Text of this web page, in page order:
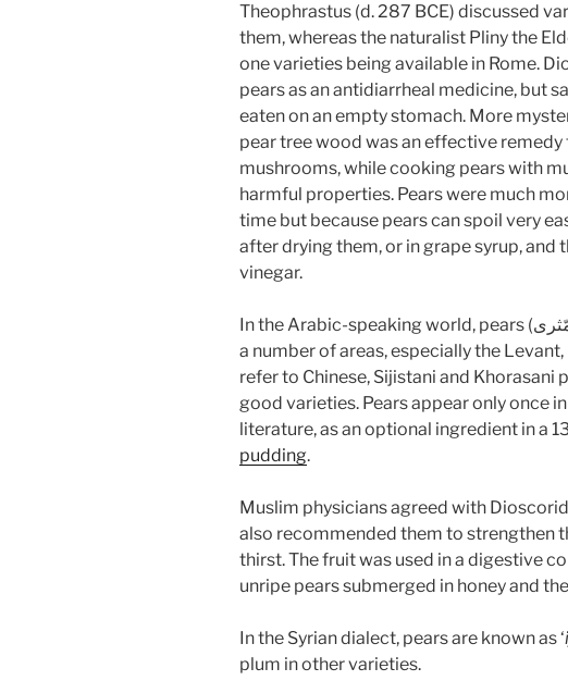
Theophrastus (d. 287 BCE) discussed
them, whereas the naturalist Pliny the
one varieties being available in Rome.
pears as an antidiarrheal medicine, but
eaten on an empty stomach. More
pear tree wood was an effective
mushrooms, while cooking pears with
harmful properties. Pears were much
time but because pears can spoil very
after drying them, or in grape syrup, and
vinegar.
a number of areas, especially the
refer to Chinese, Sijistani and Khorasani
good varieties. Pears appear only once
literature, as an optional ingredient in a
pudding.
Muslim physicians agreed with
also recommended them to strengthen
thirst. The fruit was used in a digestive
unripe pears submerged in honey and
In the Syrian dialect, pears are known as ‘
plum in other varieties.